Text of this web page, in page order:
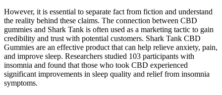
However, it is essential to separate fact from fiction and understand
the reality behind these claims. The connection between CBD
gummies and Shark Tank is often used as a marketing tactic to gain
credibility and trust with potential customers. Shark Tank CBD
Gummies are an effective product that can help relieve anxiety, pain,
and improve sleep. Researchers studied 103 participants with
insomnia and found that those who took CBD experienced
significant improvements in sleep quality and relief from insomnia
symptoms.